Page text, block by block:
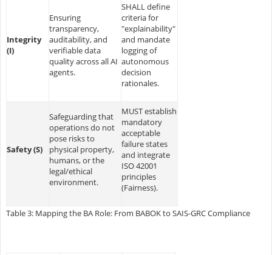
Integrity
(I)
Ensuring
transparency,
auditability, and
verifiable data
quality across all AI
agents.
SHALL define
criteria for
"explainability"
and mandate
logging of
autonomous
decision
rationales.
Safety (S)
Safeguarding that
operations do not
pose risks to
physical property,
humans, or the
legal/ethical
environment.
MUST establish
mandatory
acceptable
failure states
and integrate
ISO 42001
principles
(Fairness).
Table 3: Mapping the BA Role: From BABOK to SAIS-GRC Compliance